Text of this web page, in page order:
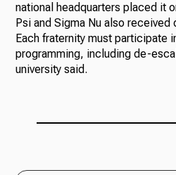
national headquarters placed it
Psi and Sigma Nu also received
Each fraternity must participate
programming, including de-
university said.